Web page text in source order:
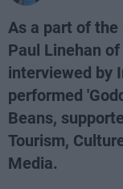
As a part of
Paul Linehan
interviewed by
performed
Beans,
Tourism,
Media.